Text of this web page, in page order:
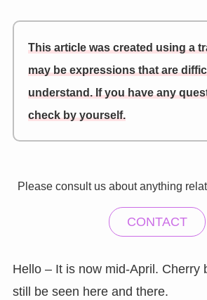
This article was created using a
may be expressions that are
understand. If you have any
check by yourself.
Please consult us about anything
CONTACT
Hello – It is now mid-April. Cherry
still be seen here and there.